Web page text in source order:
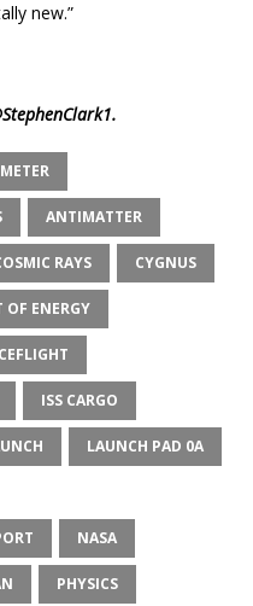
new.”
.
ANTIMATTER
RAYS CYGNUS
OF ENERGY
ISS CARGO
LAUNCH PAD 0A
NASA
PHYSICS